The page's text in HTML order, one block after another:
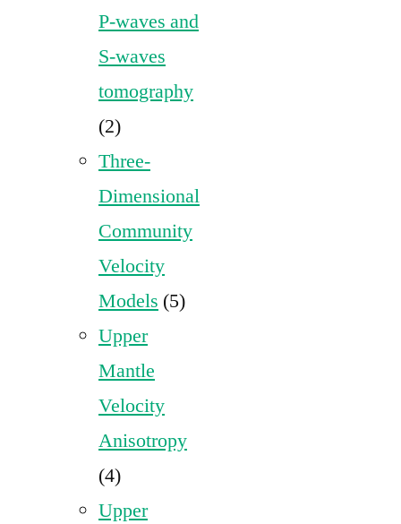
P-waves and
S-waves
tomography
(2)
Three-
Dimensional
Community
Velocity
Models (5)
Upper
Mantle
Velocity
Anisotropy
(4)
Upper